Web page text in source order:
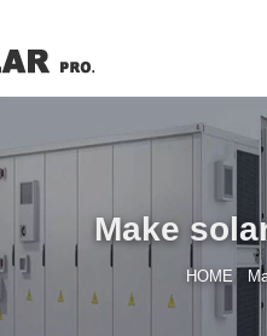
Make
HOME /